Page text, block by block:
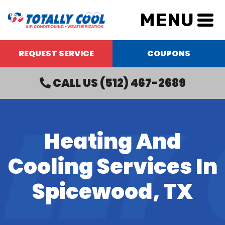
MENU
REQUEST SERVICE COUPONS
CALL US(512) 467-2689
Heating And
Cooling Services In
Spicewood, TX